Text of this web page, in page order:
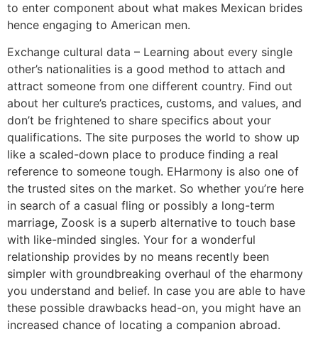
to enter component about what makes Mexican brides
hence engaging to American men.
Exchange cultural data – Learning about every single
other’s nationalities is a good method to attach and
attract someone from one different country. Find out
about her culture’s practices, customs, and values, and
don’t be frightened to share specifics about your
qualifications. The site purposes the world to show up
like a scaled-down place to produce finding a real
reference to someone tough. EHarmony is also one of
the trusted sites on the market. So whether you’re here
in search of a casual fling or possibly a long-term
marriage, Zoosk is a superb alternative to touch base
with like-minded singles. Your for a wonderful
relationship provides by no means recently been
simpler with groundbreaking overhaul of the eharmony
you understand and belief. In case you are able to have
these possible drawbacks head-on, you might have an
increased chance of locating a companion abroad.